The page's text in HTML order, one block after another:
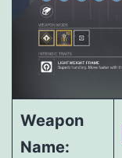
Weapon
Name: